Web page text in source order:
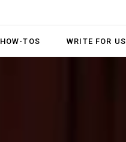
HOW-TOS WRITE FOR US